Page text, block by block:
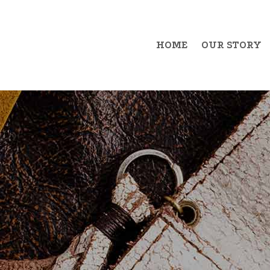
HOME OUR STORY
Example Item 1
Example Item 2
Example Item 3
Example Item 4
Example Item 5
Example Item 6